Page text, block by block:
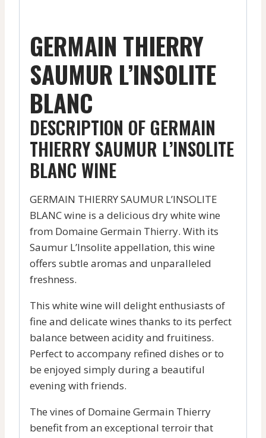
GERMAIN THIERRY
SAUMUR L’INSOLITE
BLANC
DESCRIPTION OF GERMAIN
THIERRY SAUMUR L’INSOLITE
BLANC WINE
GERMAIN THIERRY SAUMUR L’INSOLITE
BLANC wine is a delicious dry white wine
from Domaine Germain Thierry. With its
Saumur L’Insolite appellation, this wine
offers subtle aromas and unparalleled
freshness.
This white wine will delight enthusiasts of
fine and delicate wines thanks to its perfect
balance between acidity and fruitiness.
Perfect to accompany refined dishes or to
be enjoyed simply during a beautiful
evening with friends.
The vines of Domaine Germain Thierry
benefit from an exceptional terroir that